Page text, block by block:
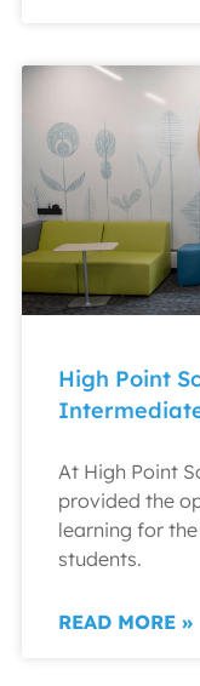
High Point
At High Point
provided the
learning for the
students.
READ MORE »